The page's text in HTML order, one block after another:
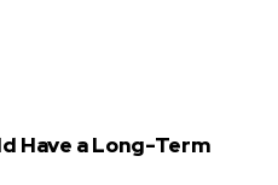
Have a Long-Term